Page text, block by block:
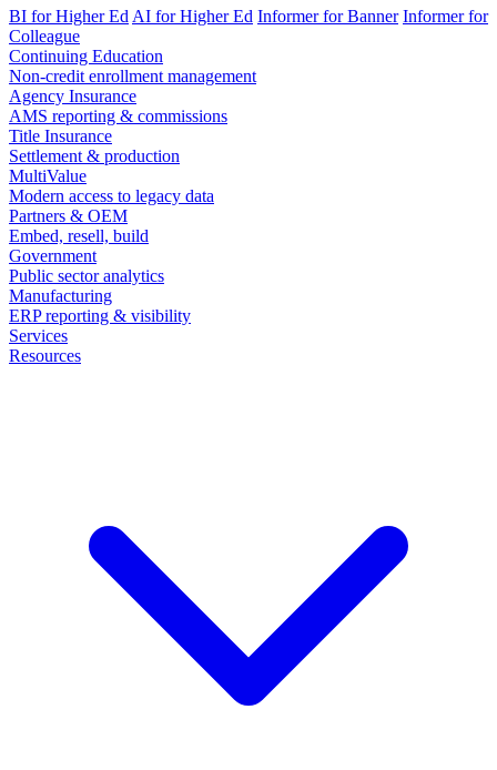
BI for Higher Ed AI for Higher Ed Informer for Banner Informer for
Colleague
Continuing Education
Non-credit enrollment management
Agency Insurance
AMS reporting & commissions
Title Insurance
Settlement & production
MultiValue
Modern access to legacy data
Partners & OEM
Embed, resell, build
Government
Public sector analytics
Manufacturing
ERP reporting & visibility
Services
Resources